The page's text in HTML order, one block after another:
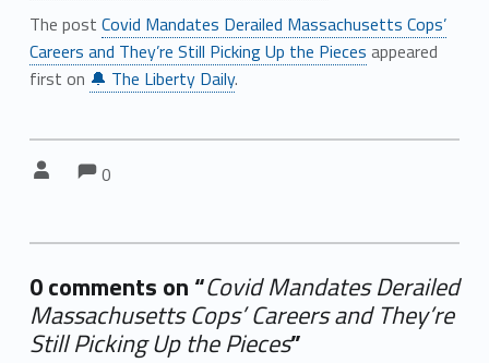
The post Covid Mandates Derailed Massachusetts Cops’
Careers and They’re Still Picking Up the Pieces appeared
first on 🔔 The Liberty Daily.
Comments:
0
0 comments on “Covid Mandates Derailed
Massachusetts Cops’ Careers and They’re
Still Picking Up the Pieces”